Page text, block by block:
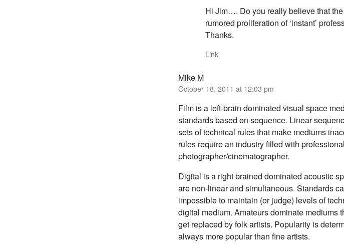
Hi Jim…. Do you really believe that
rumored proliferation of ‘instant’
Thanks.
Link
Mike M
October 18, 2011 at 12:03 pm
Film is a left-brain dominated visual space
standards based on sequence. Linear
sets of technical rules that make mediums
rules require an industry filled with
photographer/cinematographer.
Digital is a right brained dominated acoustic
are non-linear and simultaneous. Standards
impossible to maintain (or judge) levels of
digital medium. Amateurs dominate mediums
get replaced by folk artists. Popularity is
always more popular than fine artists.